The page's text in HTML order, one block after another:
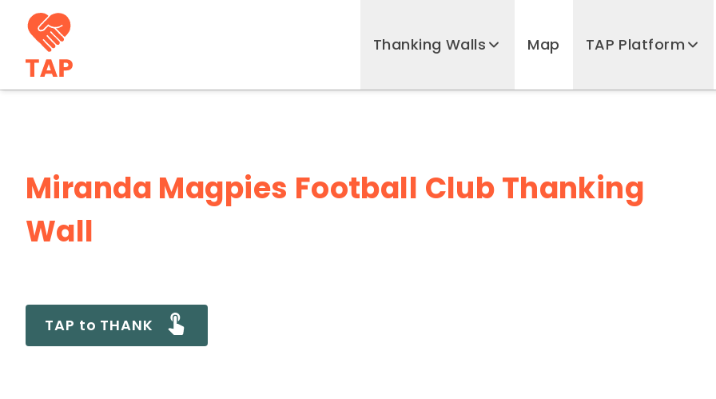
Thanking Walls Map TAP Platform
Miranda Magpies Football Club Thanking
Wall
TAP to THANK